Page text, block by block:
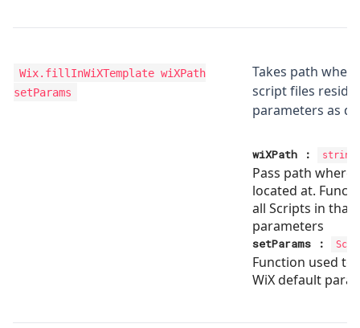
Wix.fillInWiXTemplate wiXPath
setParams
Takes path where
script files reside
parameters as
wiXPath : string
Pass path where
located at.
all Scripts in that
parameters
setParams :
Function used
WiX default